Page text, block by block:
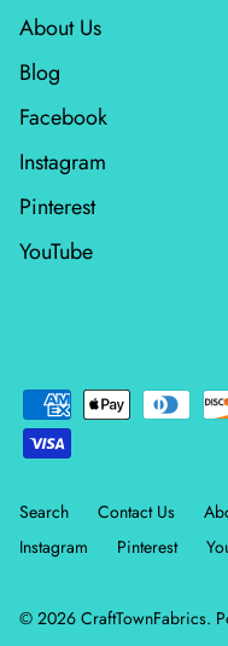
True Love
Washingtons Crossing
Wheatland
Whitetail Country
Windfall
Winter Friends
About Us
Blog
Facebook
Instagram
Pinterest
YouTube
Search Contact Us
Instagram
Pinterest
© 2026 CraftTownFabrics.